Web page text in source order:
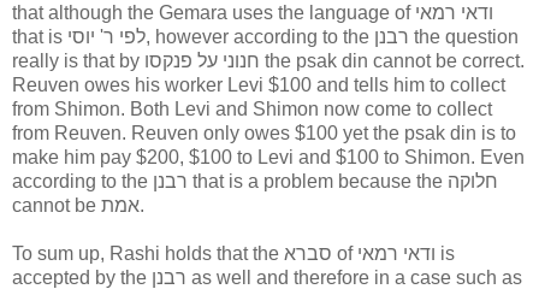
that although the Gemara uses the language of ודאי רמאי
that is לפי ר' יוסי, however according to the רבנן the question
really is that by חנוני על פנקסו the psak din cannot be correct.
Reuven owes his worker Levi $100 and tells him to collect
from Shimon. Both Levi and Shimon now come to collect
from Reuven. Reuven only owes $100 yet the psak din is to
make him pay $200, $100 to Levi and $100 to Shimon. Even
according to the רבנן that is a problem because the חלוקה
cannot be אמת.
To sum up, Rashi holds that the סברא of ודאי רמאי is
accepted by the רבנן as well and therefore in a case such as